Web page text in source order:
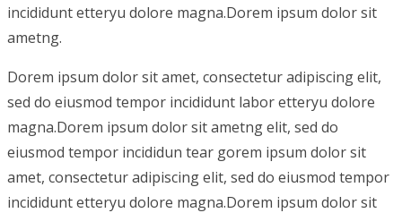
incididunt etteryu dolore magna.Dorem ipsum dolor sit
ametng.
Dorem ipsum dolor sit amet, consectetur adipiscing elit,
sed do eiusmod tempor incididunt labor etteryu dolore
magna.Dorem ipsum dolor sit ametng elit, sed do
eiusmod tempor incididun tear gorem ipsum dolor sit
amet, consectetur adipiscing elit, sed do eiusmod tempor
incididunt etteryu dolore magna.Dorem ipsum dolor sit